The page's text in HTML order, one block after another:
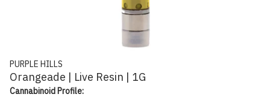
PURPLE HILLS
Orangeade | Live Resin | 1G
Cannabinoid Profile: